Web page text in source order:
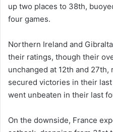
up two places to 38th,
four games.
Northern Ireland and
their ratings, though their
unchanged at 12th and
secured victories in their
went unbeaten in their last
On the downside, France